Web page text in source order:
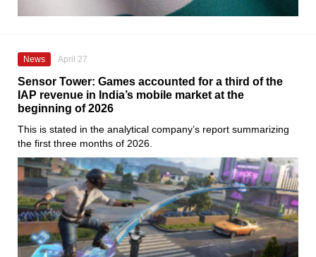
News April 27
Sensor Tower: Games accounted for a third of the
IAP revenue in India’s mobile market at the
beginning of 2026
This is stated in the analytical company’s report summarizing
the first three months of 2026.